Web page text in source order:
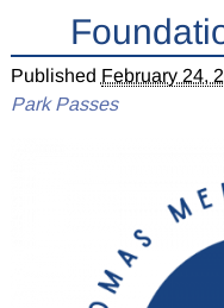
Published February 24,
Park Passes